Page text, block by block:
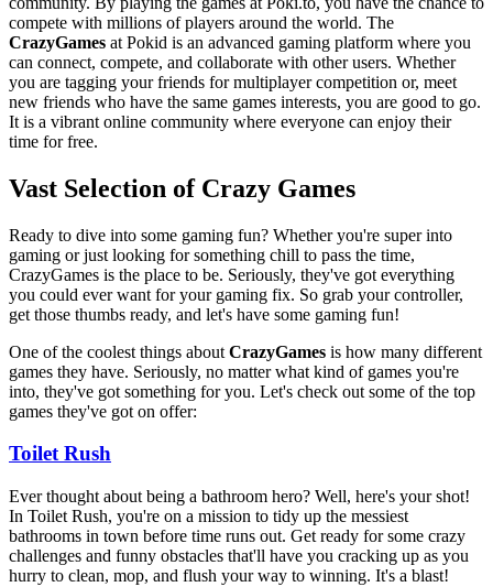
compete with millions of players around the world. The
CrazyGames at Pokid is an advanced gaming platform where you
can connect, compete, and collaborate with other users. Whether
you are tagging your friends for multiplayer competition or, meet
new friends who have the same games interests, you are good to go.
It is a vibrant online community where everyone can enjoy their
time for free.
Vast Selection of Crazy Games
Ready to dive into some gaming fun? Whether you're super into
gaming or just looking for something chill to pass the time,
CrazyGames is the place to be. Seriously, they've got everything
you could ever want for your gaming fix. So grab your controller,
get those thumbs ready, and let's have some gaming fun!
One of the coolest things about CrazyGames is how many different
games they have. Seriously, no matter what kind of games you're
into, they've got something for you. Let's check out some of the top
games they've got on offer:
Toilet Rush
Ever thought about being a bathroom hero? Well, here's your shot!
In Toilet Rush, you're on a mission to tidy up the messiest
bathrooms in town before time runs out. Get ready for some crazy
challenges and funny obstacles that'll have you cracking up as you
hurry to clean, mop, and flush your way to winning. It's a blast!